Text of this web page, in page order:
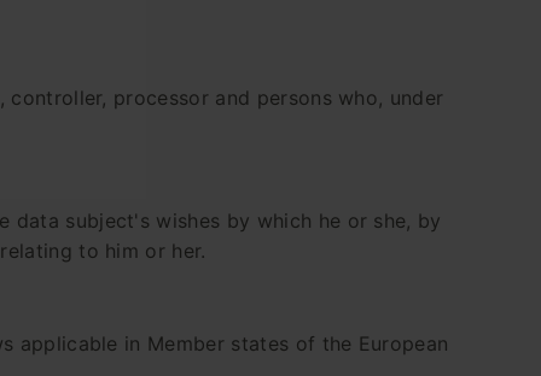
processor and persons who, under
subject's wishes by which he or she, by
to him or her.
applicable in Member states of the European